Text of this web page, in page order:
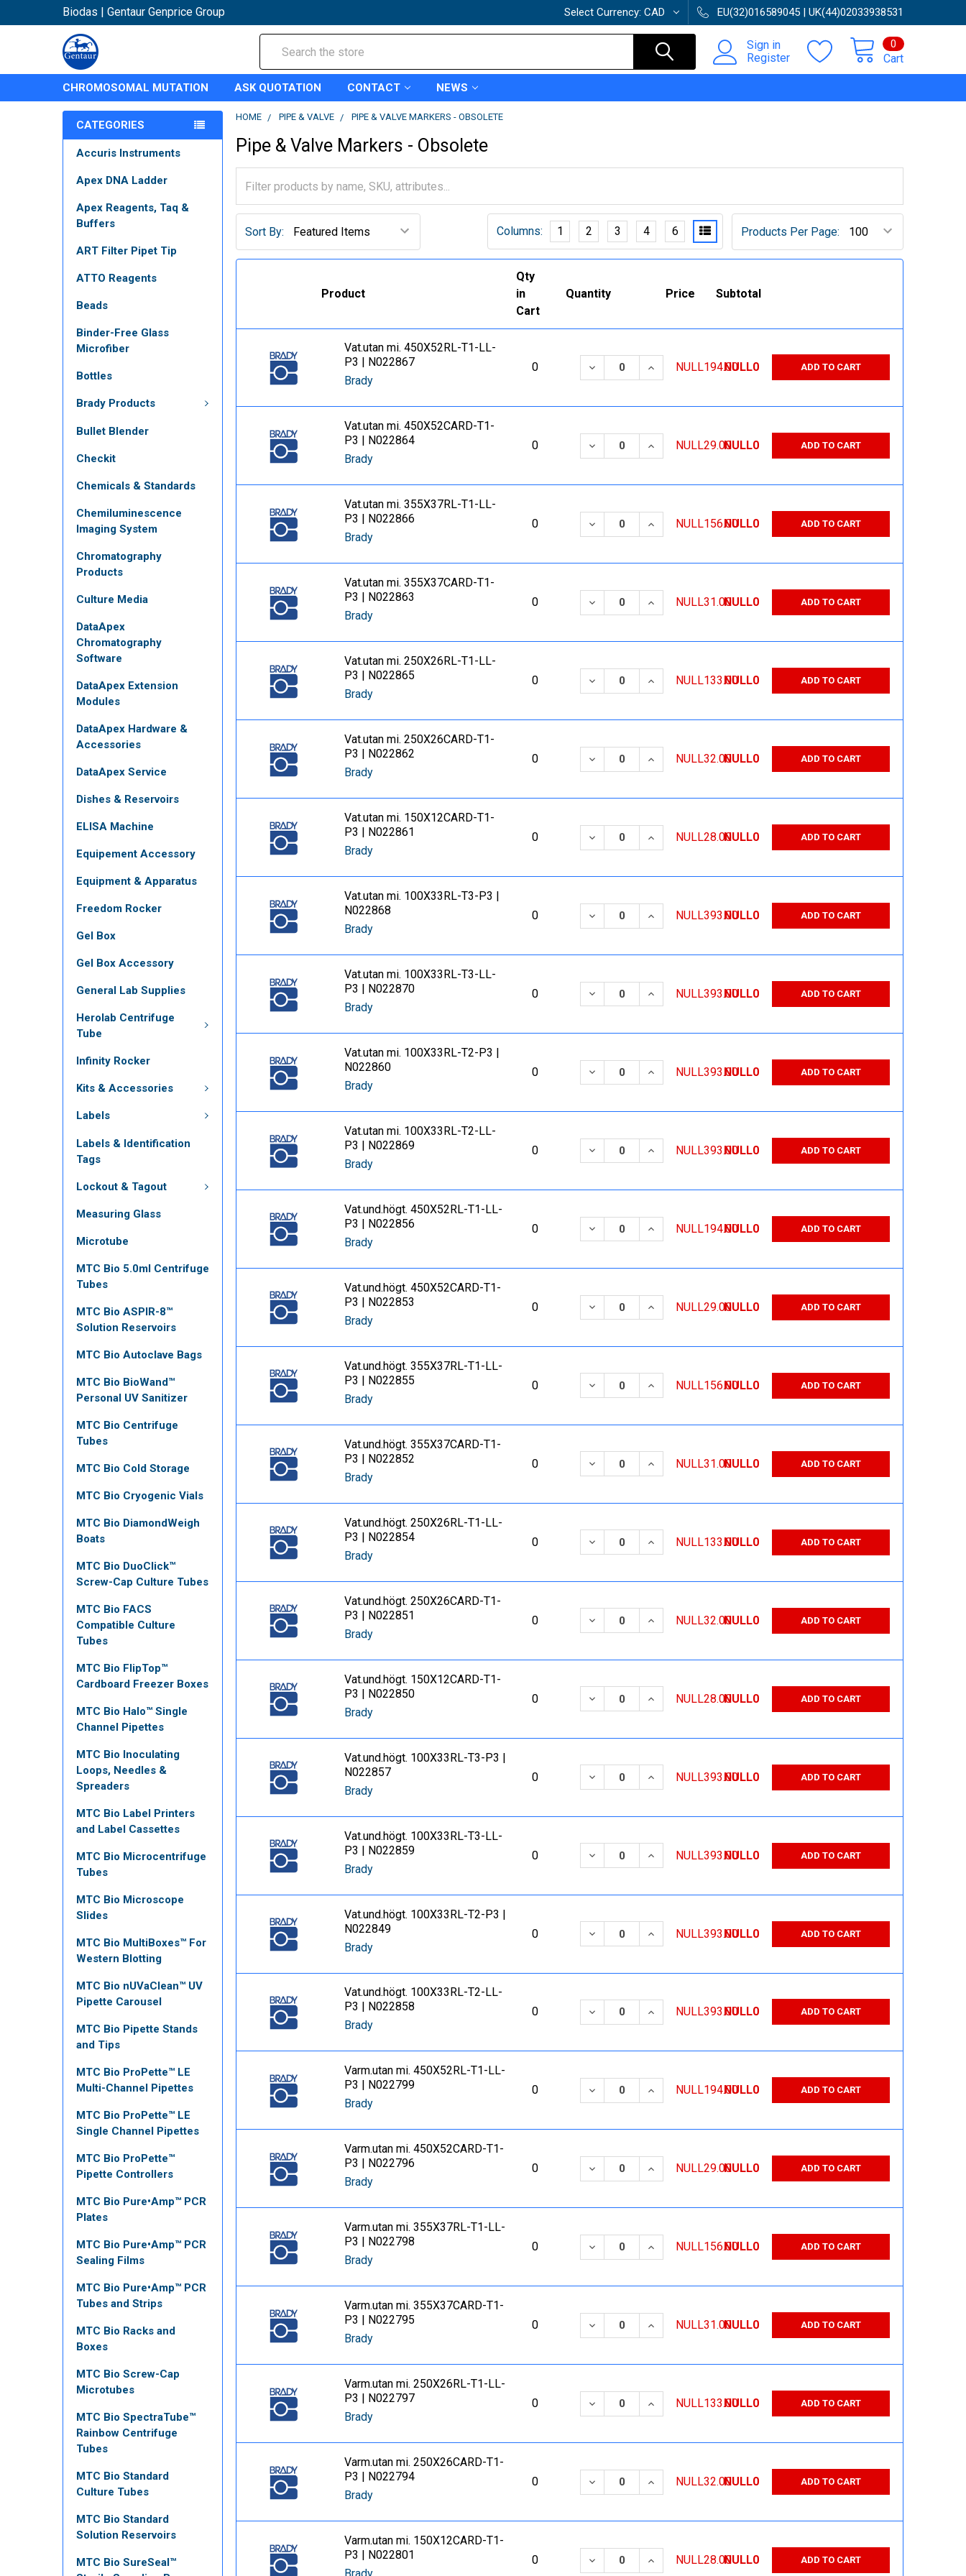
Biodas | Gentaur Genprice Group Select Currency: CAD EU(32)016589045 | UK(44)02033938531
Sign in
Register
Cart
0
CHROMOSOMAL MUTATION ASK QUOTATION CONTACT NEWS
CATEGORIES
Accuris Instruments
Apex DNA Ladder
Apex Reagents, Taq &
Buffers
ART Filter Pipet Tip
ATTO Reagents
Beads
Binder-Free Glass
Microfiber
Bottles
Brady Products
Bullet Blender
Checkit
Chemicals & Standards
Chemiluminescence
Imaging System
Chromatography
Products
Culture Media
DataApex
Chromatography
Software
DataApex Extension
Modules
DataApex Hardware &
Accessories
DataApex Service
Dishes & Reservoirs
ELISA Machine
Equipement Accessory
Equipment & Apparatus
Freedom Rocker
Gel Box
Gel Box Accessory
General Lab Supplies
Herolab Centrifuge
Tube
Infinity Rocker
Kits & Accessories
Labels
Labels & Identification
Tags
Lockout & Tagout
Measuring Glass
Microtube
MTC Bio 5.0ml Centrifuge
Tubes
MTC Bio ASPIR-8™
Solution Reservoirs
MTC Bio Autoclave Bags
MTC Bio BioWand™
Personal UV Sanitizer
MTC Bio Centrifuge
Tubes
MTC Bio Cold Storage
MTC Bio Cryogenic Vials
MTC Bio DiamondWeigh
Boats
MTC Bio DuoClick™
Screw-Cap Culture Tubes
MTC Bio FACS
Compatible Culture
Tubes
MTC Bio FlipTop™
Cardboard Freezer Boxes
MTC Bio Halo™ Single
Channel Pipettes
MTC Bio Inoculating
Loops, Needles &
Spreaders
MTC Bio Label Printers
and Label Cassettes
MTC Bio Microcentrifuge
Tubes
MTC Bio Microscope
Slides
MTC Bio MultiBoxes™ For
Western Blotting
MTC Bio nUVaClean™ UV
Pipette Carousel
MTC Bio Pipette Stands
and Tips
MTC Bio ProPette™ LE
Multi-Channel Pipettes
MTC Bio ProPette™ LE
Single Channel Pipettes
MTC Bio ProPette™
Pipette Controllers
MTC Bio Pure•Amp™ PCR
Plates
MTC Bio Pure•Amp™ PCR
Sealing Films
MTC Bio Pure•Amp™ PCR
Tubes and Strips
MTC Bio Racks and
Boxes
MTC Bio Screw-Cap
Microtubes
MTC Bio SpectraTube™
Rainbow Centrifuge
Tubes
MTC Bio Standard
Culture Tubes
MTC Bio Standard
Solution Reservoirs
MTC Bio SureSeal™
HOME PIPE & VALVE PIPE & VALVE MARKERS - OBSOLETE
Pipe & Valve Markers - Obsolete
Sort By: Products Per Page:
Columns: 1 2 3 4 6
Product
Qty
in
Cart
Quantity Price Subtotal
Vat.utan mi. 450X52RL-T1-LL-
P3 | N022867
Brady
0 DECREASE QUANTITY:
INCREASE QUANTITY:
NULL194.00NULL0 ADD TO CART
Vat.utan mi. 450X52CARD-T1-
P3 | N022864
Brady
0 DECREASE QUANTITY:
INCREASE QUANTITY:
NULL29.00NULL0 ADD TO CART
Vat.utan mi. 355X37RL-T1-LL-
P3 | N022866
Brady
0 DECREASE QUANTITY:
INCREASE QUANTITY:
NULL156.00NULL0 ADD TO CART
Vat.utan mi. 355X37CARD-T1-
P3 | N022863
Brady
0 DECREASE QUANTITY:
INCREASE QUANTITY:
NULL31.00NULL0 ADD TO CART
Vat.utan mi. 250X26RL-T1-LL-
P3 | N022865
Brady
0 DECREASE QUANTITY:
INCREASE QUANTITY:
NULL133.00NULL0 ADD TO CART
Vat.utan mi. 250X26CARD-T1-
P3 | N022862
Brady
0 DECREASE QUANTITY:
INCREASE QUANTITY:
NULL32.00NULL0 ADD TO CART
Vat.utan mi. 150X12CARD-T1-
P3 | N022861
Brady
0 DECREASE QUANTITY:
INCREASE QUANTITY:
NULL28.00NULL0 ADD TO CART
Vat.utan mi. 100X33RL-T3-P3 |
N022868
Brady
0 DECREASE QUANTITY:
INCREASE QUANTITY:
NULL393.00NULL0 ADD TO CART
Vat.utan mi. 100X33RL-T3-LL-
P3 | N022870
Brady
0 DECREASE QUANTITY:
INCREASE QUANTITY:
NULL393.00NULL0 ADD TO CART
Vat.utan mi. 100X33RL-T2-P3 |
N022860
Brady
0 DECREASE QUANTITY:
INCREASE QUANTITY:
NULL393.00NULL0 ADD TO CART
Vat.utan mi. 100X33RL-T2-LL-
P3 | N022869
Brady
0 DECREASE QUANTITY:
INCREASE QUANTITY:
NULL393.00NULL0 ADD TO CART
Vat.und.högt. 450X52RL-T1-LL-
P3 | N022856
Brady
0 DECREASE QUANTITY:
INCREASE QUANTITY:
NULL194.00NULL0 ADD TO CART
Vat.und.högt. 450X52CARD-T1-
P3 | N022853
Brady
0 DECREASE QUANTITY:
INCREASE QUANTITY:
NULL29.00NULL0 ADD TO CART
Vat.und.högt. 355X37RL-T1-LL-
P3 | N022855
Brady
0 DECREASE QUANTITY:
INCREASE QUANTITY:
NULL156.00NULL0 ADD TO CART
Vat.und.högt. 355X37CARD-T1-
P3 | N022852
Brady
0 DECREASE QUANTITY:
INCREASE QUANTITY:
NULL31.00NULL0 ADD TO CART
Vat.und.högt. 250X26RL-T1-LL-
P3 | N022854
Brady
0 DECREASE QUANTITY:
INCREASE QUANTITY:
NULL133.00NULL0 ADD TO CART
Vat.und.högt. 250X26CARD-T1-
P3 | N022851
Brady
0 DECREASE QUANTITY:
INCREASE QUANTITY:
NULL32.00NULL0 ADD TO CART
Vat.und.högt. 150X12CARD-T1-
P3 | N022850
Brady
0 DECREASE QUANTITY:
INCREASE QUANTITY:
NULL28.00NULL0 ADD TO CART
Vat.und.högt. 100X33RL-T3-P3 |
N022857
Brady
0 DECREASE QUANTITY:
INCREASE QUANTITY:
NULL393.00NULL0 ADD TO CART
Vat.und.högt. 100X33RL-T3-LL-
P3 | N022859
Brady
0 DECREASE QUANTITY:
INCREASE QUANTITY:
NULL393.00NULL0 ADD TO CART
Vat.und.högt. 100X33RL-T2-P3 |
N022849
Brady
0 DECREASE QUANTITY:
INCREASE QUANTITY:
NULL393.00NULL0 ADD TO CART
Vat.und.högt. 100X33RL-T2-LL-
P3 | N022858
Brady
0 DECREASE QUANTITY:
INCREASE QUANTITY:
NULL393.00NULL0 ADD TO CART
Varm.utan mi. 450X52RL-T1-LL-
P3 | N022799
Brady
0 DECREASE QUANTITY:
INCREASE QUANTITY:
NULL194.00NULL0 ADD TO CART
Varm.utan mi. 450X52CARD-T1-
P3 | N022796
Brady
0 DECREASE QUANTITY:
INCREASE QUANTITY:
NULL29.00NULL0 ADD TO CART
Varm.utan mi. 355X37RL-T1-LL-
P3 | N022798
Brady
0 DECREASE QUANTITY:
INCREASE QUANTITY:
NULL156.00NULL0 ADD TO CART
Varm.utan mi. 355X37CARD-T1-
P3 | N022795
Brady
0 DECREASE QUANTITY:
INCREASE QUANTITY:
NULL31.00NULL0 ADD TO CART
Varm.utan mi. 250X26RL-T1-LL-
P3 | N022797
Brady
0 DECREASE QUANTITY:
INCREASE QUANTITY:
NULL133.00NULL0 ADD TO CART
Varm.utan mi. 250X26CARD-T1-
P3 | N022794
Brady
0 DECREASE QUANTITY:
INCREASE QUANTITY:
NULL32.00NULL0 ADD TO CART
Varm.utan mi. 150X12CARD-T1-
P3 | N022801
0 DECREASE QUANTITY:
INCREASE QUANTITY:
NULL28.00NULL0 ADD TO CART